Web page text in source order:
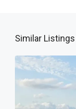
Similar Listings